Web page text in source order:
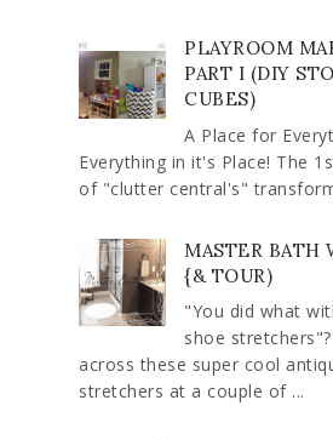
PLAYROOM
PART I (DIY
CUBES)
A Place for
Everything in it's Place! The
of "clutter central's"
MASTER BATH
{& TOUR)
"You did what
shoe
across these super cool
stretchers at a couple of ...